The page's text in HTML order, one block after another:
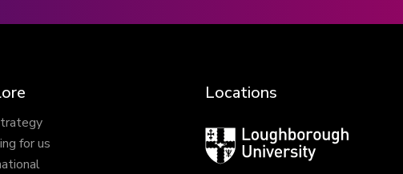
for us
Locations
Loughborough
University